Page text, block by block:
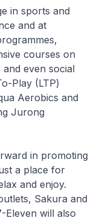
in sports and
and at
courses on
even social
Play (LTP)
Aerobics and
Jurong
in promoting
a place for
and enjoy.
Sakura and
Eleven will also